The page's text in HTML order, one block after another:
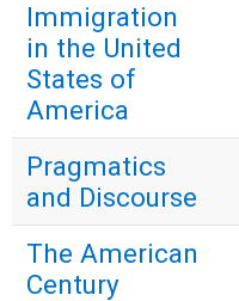
Immigration
in the United
States of
America
Pragmatics
and Discourse
The American
Century